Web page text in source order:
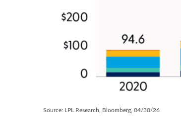
Source: LPL Research, Bloomberg, 04/30/26